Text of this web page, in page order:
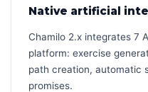
Native artificial
Chamilo 2.x integrates 7
platform: exercise
path creation, automatic
promises.